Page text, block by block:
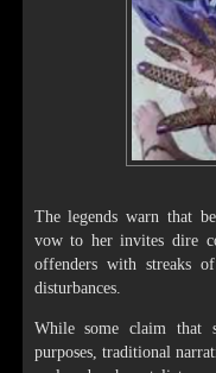
The legends warn that
vow to her invites dire
offenders with streaks
disturbances.
While some claim that
purposes, traditional